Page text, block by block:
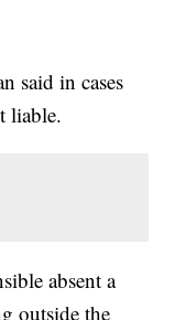
said in cases
liable.
absent a
outside the